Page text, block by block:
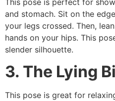
and stomach. Sit on the
your legs crossed. Then,
hands on your hips. This
slender silhouette.
3. The Lying
This pose is great for